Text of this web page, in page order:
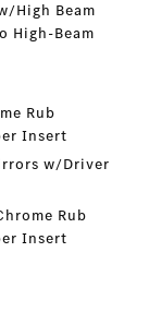
High Beam
High-Beam
Rub
Insert
w/Driver
Rub
Insert